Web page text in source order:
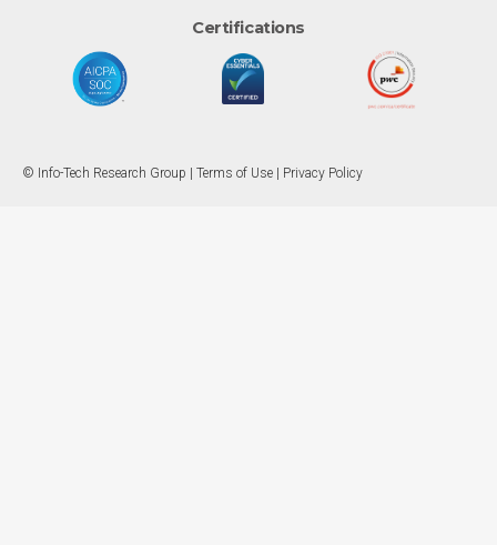
Certifications
© Info-Tech Research Group | Terms of Use Privacy Policy